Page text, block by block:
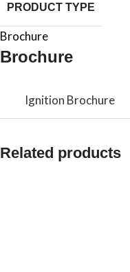
PRODUCT TYPE
Brochure
Brochure
Ignition Brochure
Related products